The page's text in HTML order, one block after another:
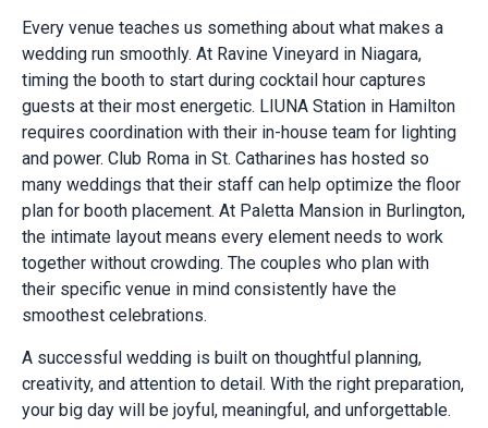
Every venue teaches us something about what makes a
wedding run smoothly. At Ravine Vineyard in Niagara,
timing the booth to start during cocktail hour captures
guests at their most energetic. LIUNA Station in Hamilton
requires coordination with their in-house team for lighting
and power. Club Roma in St. Catharines has hosted so
many weddings that their staff can help optimize the floor
plan for booth placement. At Paletta Mansion in Burlington,
the intimate layout means every element needs to work
together without crowding. The couples who plan with
their specific venue in mind consistently have the
smoothest celebrations.
A successful wedding is built on thoughtful planning,
creativity, and attention to detail. With the right preparation,
your big day will be joyful, meaningful, and unforgettable.